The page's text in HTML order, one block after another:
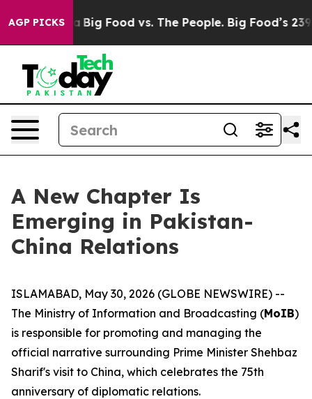
AGP PICKS
Big Food vs. The People. Big Food’s 239
A New Chapter Is
Emerging in Pakistan-
China Relations
ISLAMABAD, May 30, 2026 (GLOBE NEWSWIRE) --
The Ministry of Information and Broadcasting (MoIB)
is responsible for promoting and managing the
official narrative surrounding Prime Minister Shehbaz
Sharif's visit to China, which celebrates the 75th
anniversary of diplomatic relations.